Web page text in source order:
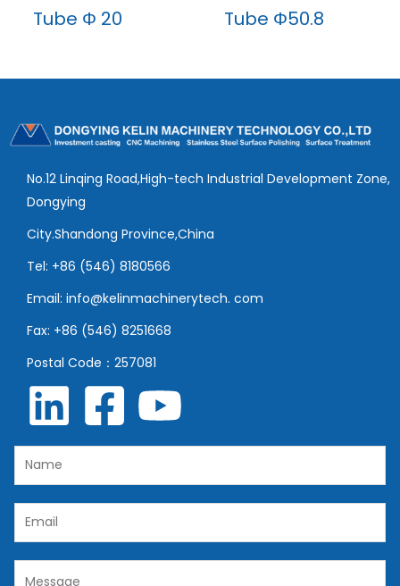
Tube Φ 20
Tube Φ50.8
No.12 Linqing Road,High-tech Industrial Development Zone,
Dongying
City.Shandong Province,China
Tel: +86 (546) 8180566
Email: info@kelinmachinerytech. com
Fax: +86 (546) 8251668
Postal Code：257081
m
a